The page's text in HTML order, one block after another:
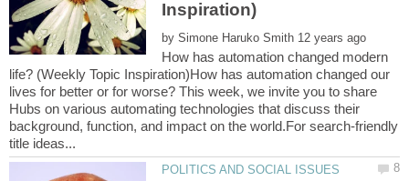
by
How has automation changed modern
life? (Weekly Topic Inspiration)How has automation changed our
lives for better or for worse? This week, we invite you to share
Hubs on various automating technologies that discuss their
background, function, and impact on the world.For search-friendly